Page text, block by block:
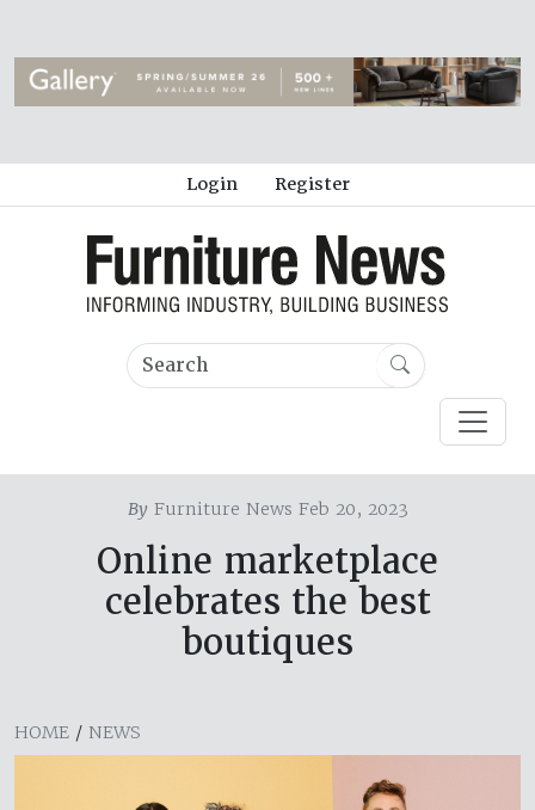
Login Register
ByFurniture News Feb 20, 2023
Online marketplace
celebrates the best
boutiques
HOME / NEWS